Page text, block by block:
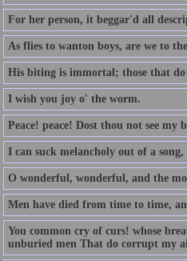
For her person, it beggar'd all
As flies to wanton boys, are we to
His biting is immortal; those that
I wish you joy o' the worm.
Peace! peace! Dost thou not see my
I can suck melancholy out of a song,
O wonderful, wonderful, and the
Men have died from time to time,
You common cry of curs! whose
unburied men That do corrupt my